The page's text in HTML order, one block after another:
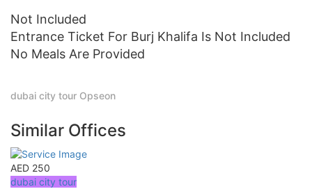
Not Included
Entrance Ticket For Burj Khalifa Is Not Included
No Meals Are Provided
dubai city tour Opseon
Similar Offices
AED 250
dubai city tour